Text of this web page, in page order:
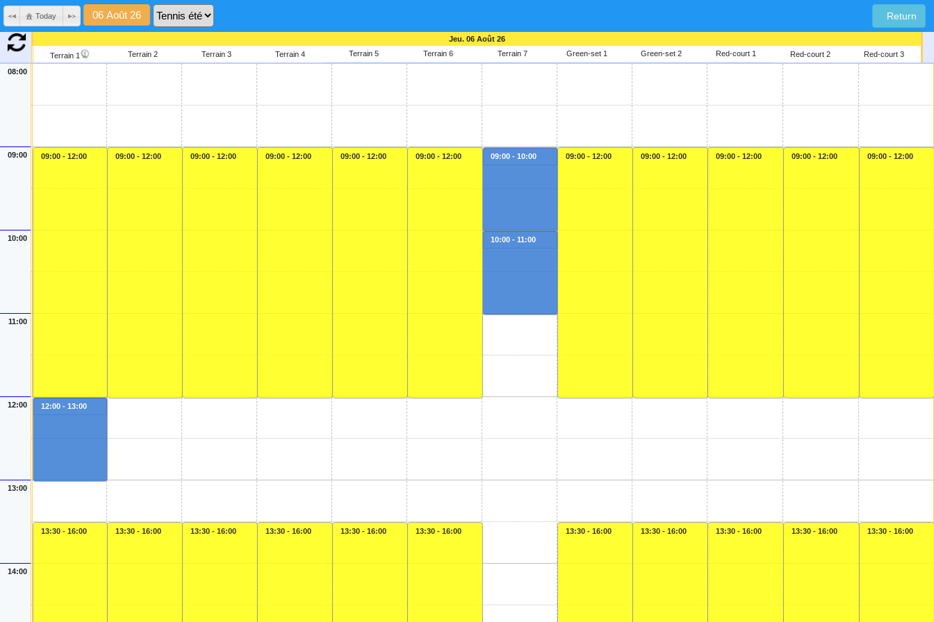
Today Return
Jeu. 06 Août 26
Terrain 1
Terrain 2 Terrain 3 Terrain 4 Terrain 5 Terrain 6 Terrain 7 Green-set 1 Green-set 2 Red-court 1 Red-court 2 Red-court 3
08:00
09:00
10:00
11:00
12:00
13:00
14:00
09:00 - 12:00
12:00 - 13:00
13:30 - 16:00
09:00 - 12:00
13:30 - 16:00
09:00 - 12:00
13:30 - 16:00
09:00 - 12:00
13:30 - 16:00
09:00 - 12:00
13:30 - 16:00
09:00 - 12:00
13:30 - 16:00
09:00 - 10:00
10:00 - 11:00
09:00 - 12:00
13:30 - 16:00
09:00 - 12:00
13:30 - 16:00
09:00 - 12:00
13:30 - 16:00
09:00 - 12:00
13:30 - 16:00
09:00 - 12:00
13:30 - 16:00